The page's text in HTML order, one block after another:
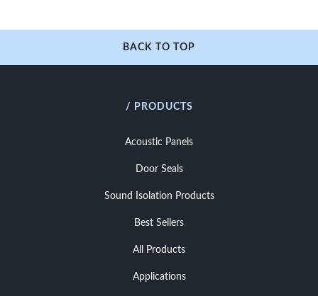
BACK TO TOP
/ PRODUCTS
Acoustic Panels
Door Seals
Sound Isolation Products
Best Sellers
All Products
Applications